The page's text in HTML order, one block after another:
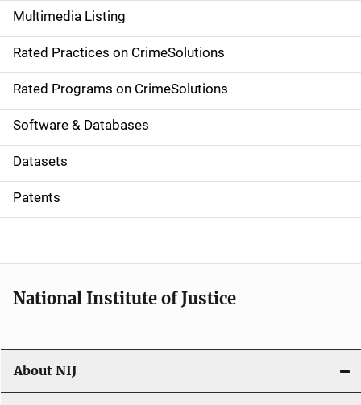
v
i
g
a
t
i
o
Multimedia Listing
Rated Practices on CrimeSolutions
Rated Programs on CrimeSolutions
Software & Databases
Datasets
Patents
National Institute of Justice
About NIJ